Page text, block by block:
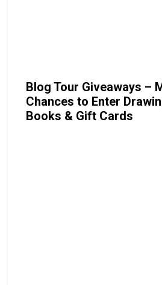
Blog Tour Giveaways –
Chances to Enter
Books & Gift Cards